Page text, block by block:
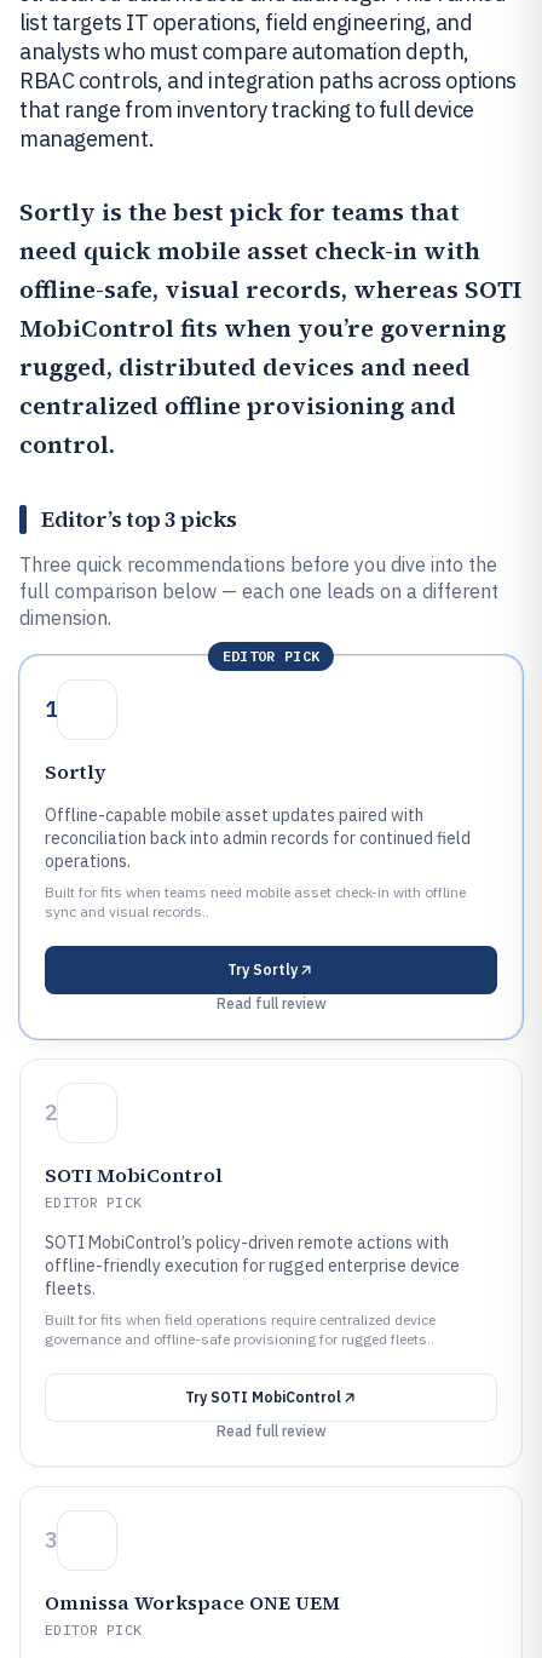
list targets IT operations, field engineering, and
analysts who must compare automation depth,
RBAC controls, and integration paths across options
that range from inventory tracking to full device
management.
Sortly is the best pick for teams that
need quick mobile asset check-in with
offline-safe, visual records, whereas SOTI
MobiControlfits when you’re governing
rugged, distributed devices and need
centralized offline provisioning and
control.
Editor’s top 3 picks
Three quick recommendations before you dive into the
full comparison below — each one leads on a different
dimension.
EDITOR PICK
1
Sortly
Offline-capable mobile asset updates paired with
reconciliation back into admin records for continued field
operations.
Built for fits when teams need mobile asset check-in with offline
sync and visual records..
Try Sortly
Read full review
2
SOTI MobiControl
EDITOR PICK
SOTI MobiControl’s policy-driven remote actions with
offline-friendly execution for rugged enterprise device
fleets.
Built for fits when field operations require centralized device
governance and offline-safe provisioning for rugged fleets..
Try SOTI MobiControl
Read full review
3
Omnissa Workspace ONE UEM
EDITOR PICK